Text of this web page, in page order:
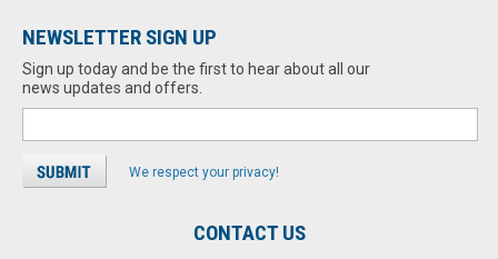
NEWSLETTER SIGN UP
Sign up today and be the first to hear about all our
news updates and offers.
We respect your privacy!
CONTACT US